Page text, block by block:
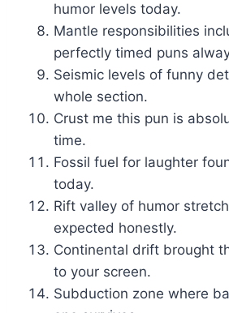
humor levels today.
Mantle responsibilities
perfectly timed puns
Seismic levels of funny
whole section.
Crust me this pun is
time.
Fossil fuel for laughter
today.
Rift valley of humor
expected honestly.
Continental drift brought
to your screen.
Subduction zone where